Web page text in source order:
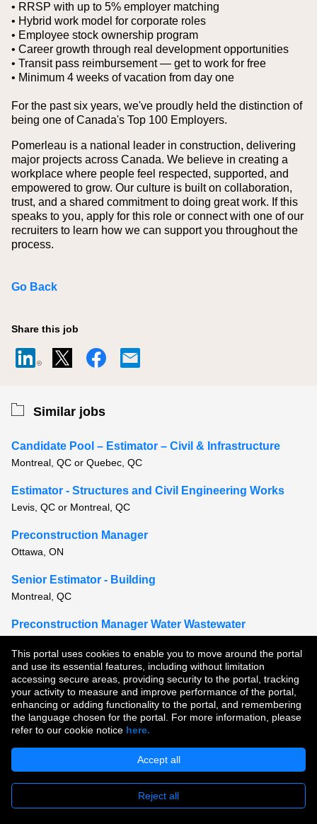
This portal uses cookies to enable you to move around the portal
and use its essential features, including without limitation
accessing secure areas, providing security to the portal, tracking
your activity to measure and improve performance of the portal,
enhancing or adding functionality to the portal, and remembering
the language chosen for the portal. For more information, please
refer to our cookie notice here.
Accept all
Reject all
• RRSP with up to 5% employer matching
• Hybrid work model for corporate roles
• Employee stock ownership program
• Career growth through real development opportunities
• Transit pass reimbursement — get to work for free
• Minimum 4 weeks of vacation from day one
For the past six years, we've proudly held the distinction of
being one of Canada's Top 100 Employers.
Pomerleau is a national leader in construction, delivering
major projects across Canada. We believe in creating a
workplace where people feel respected, supported, and
empowered to grow. Our culture is built on collaboration,
trust, and a shared commitment to doing great work. If this
speaks to you, apply for this role or connect with one of our
recruiters to learn how we can support you throughout the
process.
Go Back
Share this job
Similar jobs
Candidate Pool – Estimator – Civil & Infrastructure
Montreal, QC or Quebec, QC
Estimator - Structures and Civil Engineering Works
Levis, QC or Montreal, QC
Preconstruction Manager
Ottawa, ON
Senior Estimator - Building
Montreal, QC
Preconstruction Manager Water Wastewater
View all similar jobs
Copyright © 2026